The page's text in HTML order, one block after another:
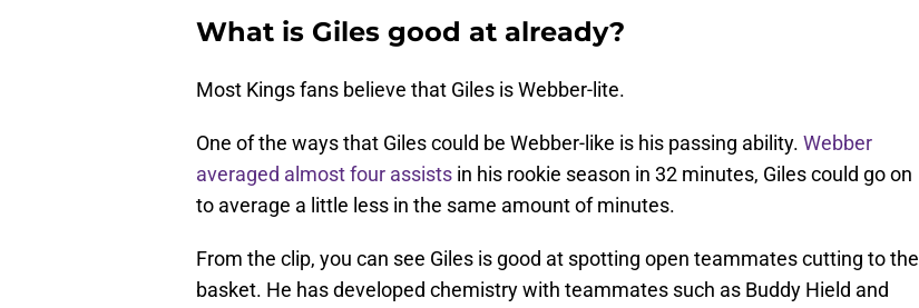
What is Giles good at already?
Most Kings fans believe that Giles is Webber-lite.
One of the ways that Giles could be Webber-like is his passing ability. Webber
averaged almost four assists in his rookie season in 32 minutes, Giles could go on
to average a little less in the same amount of minutes.
From the clip, you can see Giles is good at spotting open teammates cutting to the
basket. He has developed chemistry with teammates such as Buddy Hield and